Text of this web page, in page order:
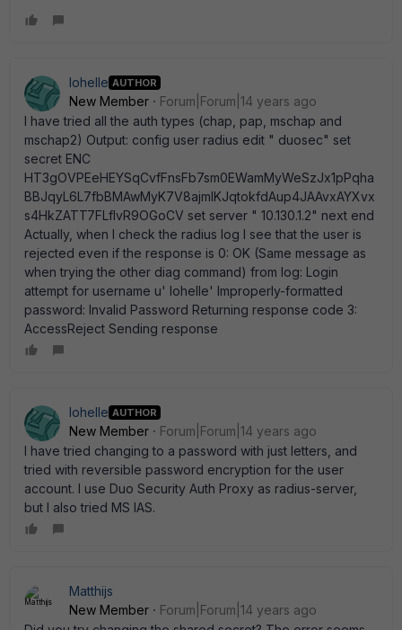
lohelle AUTHOR
New Member
Forum|Forum|14 years ago
I have tried all the auth types (chap, pap, mschap and
mschap2) Output: config user radius edit " duosec" set
secret ENC
HT3gOVPEeHEYSqCvfFnsFb7sm0EWamMyWeSzJx1pPqha
BBJqyL6L7fbBMAwMyK7V8ajmlKJqtokfdAup4JAAvxAYXvx
s4HkZATT7FLfIvR9OGoCV set server " 10.130.1.2" next end
Actually, when I check the radius log I see that the user is
rejected even if the response is 0: OK (Same message as
when trying the other diag command) from log: Login
attempt for username u' lohelle' Improperly-formatted
password: Invalid Password Returning response code 3:
AccessReject Sending response
lohelle AUTHOR
New Member
Forum|Forum|14 years ago
I have tried changing to a password with just letters, and
tried with reversible password encryption for the user
account. I use Duo Security Auth Proxy as radius-server,
but I also tried MS IAS.
Matthijs
New Member
Forum|Forum|14 years ago